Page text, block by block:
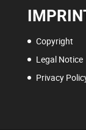
Copyright
Legal Notice
Privacy